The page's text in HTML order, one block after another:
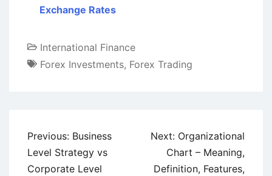
Exchange Rates
International Finance
Forex Investments, Forex Trading
Post
navigation
Previous: Business
Level Strategy vs
Corporate Level
Next: Organizational
Chart – Meaning,
Definition, Features,